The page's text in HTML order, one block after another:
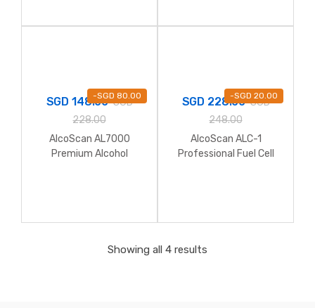
-SGD 80.00
SGD 148.00 SGD
228.00
AlcoScan AL7000
Premium Alcohol
-SGD 20.00
SGD 228.00 SGD
248.00
AlcoScan ALC-1
Professional Fuel Cell
Showing all 4 results